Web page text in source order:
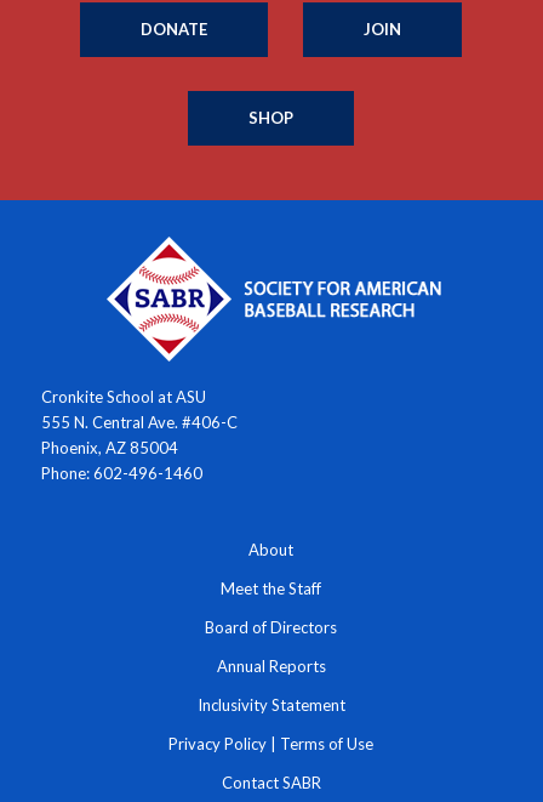
DONATE JOIN
SHOP
Cronkite School at ASU
555 N. Central Ave. #406-C
Phoenix, AZ 85004
Phone: 602-496-1460
About
Meet the Staff
Board of Directors
Annual Reports
Inclusivity Statement
Privacy Policy Terms of Use
Contact SABR